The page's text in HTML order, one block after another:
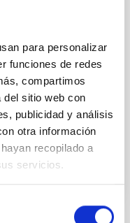
para personalizar
funciones de redes
compartimos
del sitio web con
publicidad y análisis
otra información
recopilado a
servicios.
to characterize
of galactic
able to determine
of these
this study were
15:59